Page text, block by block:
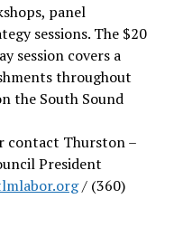
panel
sessions. The $20
session covers a
throughout
the South Sound
contact Thurston –
President
/ (360)